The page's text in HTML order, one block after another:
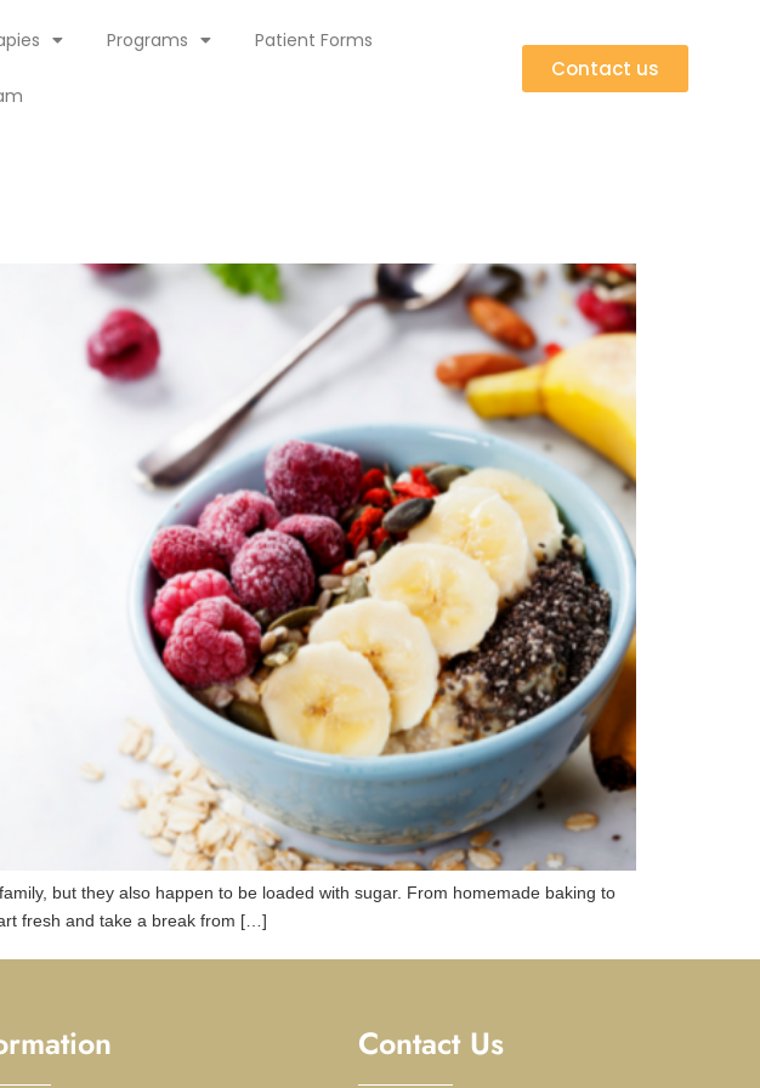
Programs Patient Forms
Contact us
but they also happen to be loaded with sugar. From homemade baking to
fresh and take a break from […]
Contact Us